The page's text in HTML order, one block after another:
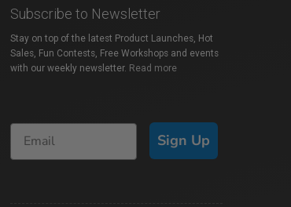
Subscribe to Newsletter
Stay on top of the latest Product Launches, Hot
Sales, Fun Contests, Free Workshops and events
with our weekly newsletter. Read more
Sign Up